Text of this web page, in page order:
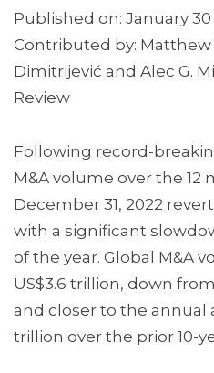
Published on: January 30
Contributed by: Matthew
Dimitrijević and Alec G.
Review
Following record-
M&A volume over the 12
December 31, 2022
with a significant
of the year. Global M&A
US$3.6 trillion, down
and closer to the annual
trillion over the prior 10-